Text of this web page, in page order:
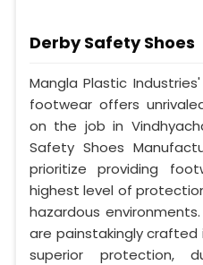
Derby Safety Shoes
Mangla Plastic
footwear offers
on the job in
Safety Shoes
prioritize providing
highest level of
hazardous
are painstakingly crafted
superior protection,